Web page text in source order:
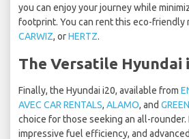
you can enjoy your journey while
footprint. You can rent this eco-friendly
CARWIZ, orHERTZ.
The Versatile Hyundai
Finally, the Hyundai i20, available from
AVEC CAR RENTALS, ALAMO, and
choice for those seeking an all-rounder.
impressive fuel efficiency, and